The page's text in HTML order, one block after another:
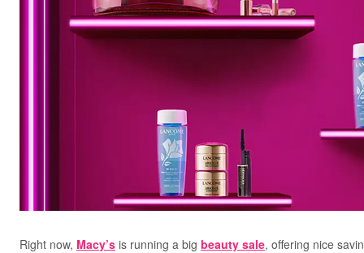
Right now, Macy’s is running a big beauty sale, offering nice